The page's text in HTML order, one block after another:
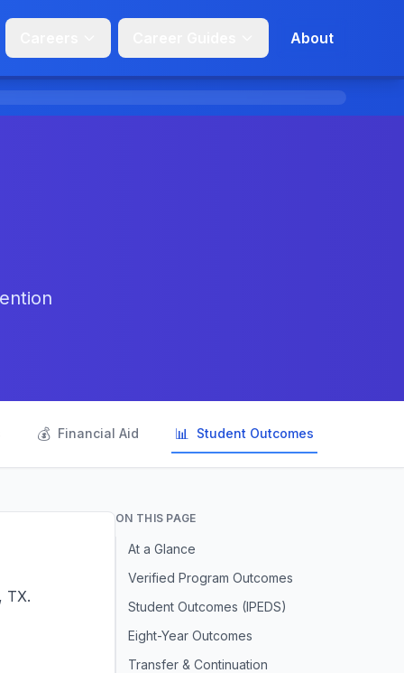
About
💰 Financial Aid 📊 Student Outcomes
TX.
ON THIS PAGE
At a Glance
Verified Program Outcomes
Student Outcomes (IPEDS)
Eight-Year Outcomes
Transfer & Continuation